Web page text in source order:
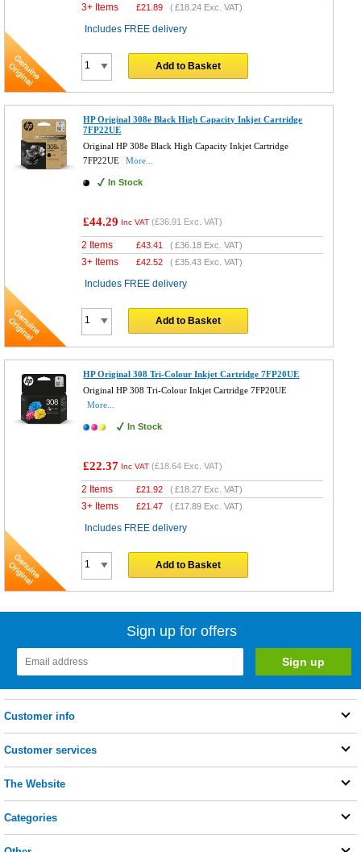
3+ Items £21.89 (£18.24 Exc. VAT)
Includes FREE delivery
Add to Basket
HP Original 308e Black High Capacity Inkjet Cartridge
7FP22UE
Original HP 308e Black High Capacity Inkjet Cartridge
7FP22UE
More...
In Stock
£44.29 Inc VAT (£36.91 Exc. VAT)
2 Items £43.41 (£36.18 Exc. VAT)
3+ Items £42.52 (£35.43 Exc. VAT)
Includes FREE delivery
Add to Basket
HP Original 308 Tri-Colour Inkjet Cartridge 7FP20UE
Original HP 308 Tri-Colour Inkjet Cartridge 7FP20UE
More...
In Stock
£22.37 Inc VAT (£18.64 Exc. VAT)
2 Items £21.92 (£18.27 Exc. VAT)
3+ Items £21.47 (£17.89 Exc. VAT)
Includes FREE delivery
Add to Basket
Sign up for offers
Customer info
Customer services
The Website
Categories